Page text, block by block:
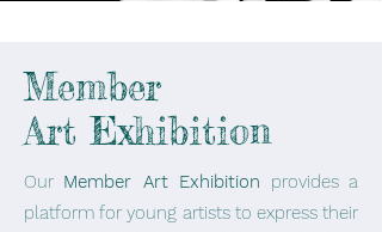
Member
Art Exhibition
Our Member Art Exhibition provides a
platform for young artists to express their